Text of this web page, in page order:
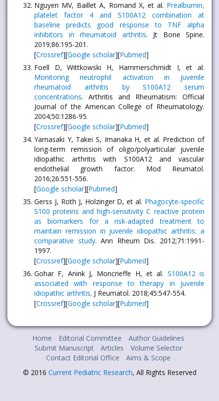
Nguyen MV, Baillet A, Romand X, et al. Prealbumin,
platelet factor 4 and S100A12 combination at
baseline predicts good response to TNF alpha
inhibitors in rheumatoid arthritis. Jt Bone Spine.
2019;86:195-201.
[Crossref][Google scholar][Pubmed]
Foell D, Wittkowski H, Hammerschmidt I, et al.
Monitoring neutrophil activation in juvenile
rheumatoid arthritis by S100A12 serum
concentrations. Arthritis and Rheumatism: Official
Journal of the American College of Rheumatology.
2004;50:1286-95.
[Crossref][Google scholar][Pubmed]
Yamasaki Y, Takei S, Imanaka H, et al. Prediction of
long-term remission of oligo/polyarticular juvenile
idiopathic arthritis with S100A12 and vascular
endothelial growth factor. Mod Reumatol.
2016;26:551-556.
[Google scholar][Pubmed]
Gerss J, Roth J, Holzinger D, et al. Phagocyte-specific
S100 proteins and high-sensitivity C reactive protein
as biomarkers for a risk-adapted treatment to
maintain remission in juvenile idiopathic arthritis: a
comparative study. Ann Rheum Dis. 2012;71:1991-
1997.
[Crossref][Google scholar][Pubmed]
Gohar F, Anink J, Moncrieffe H, et al. S100A12 is
associated with response to therapy in juvenile
idiopathic arthritis. J Reumatol. 2018;45:547-554.
[Crossref][Google scholar][Pubmed]
Home Editorial Committee
Author Guidelines
Submit Manuscript
Articles
Volume Selector
Contact Editorial Office
Aims & Scope
© 2016 Current Pediatric Research, All Rights Reserved